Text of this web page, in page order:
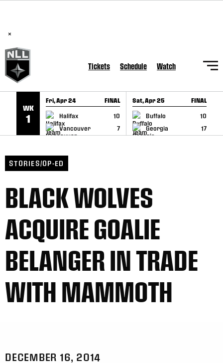
×
Tickets Schedule Watch
WK
1
Fri, Apr 24 FINAL
Halifax
10
Vancouver
7
GAME RECAP
Sat, Apr 25 FINAL
Buffalo
10
Georgia
17
GAME RECAP
STORIES/OP-ED
BLACK WOLVES
ACQUIRE GOALIE
BELANGER IN TRADE
WITH MAMMOTH
DECEMBER 16, 2014